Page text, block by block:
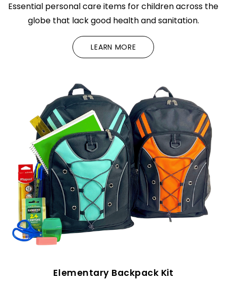
Essential personal care items for children across the
globe that lack good health and sanitation.
LEARN MORE
Elementary Backpack Kit